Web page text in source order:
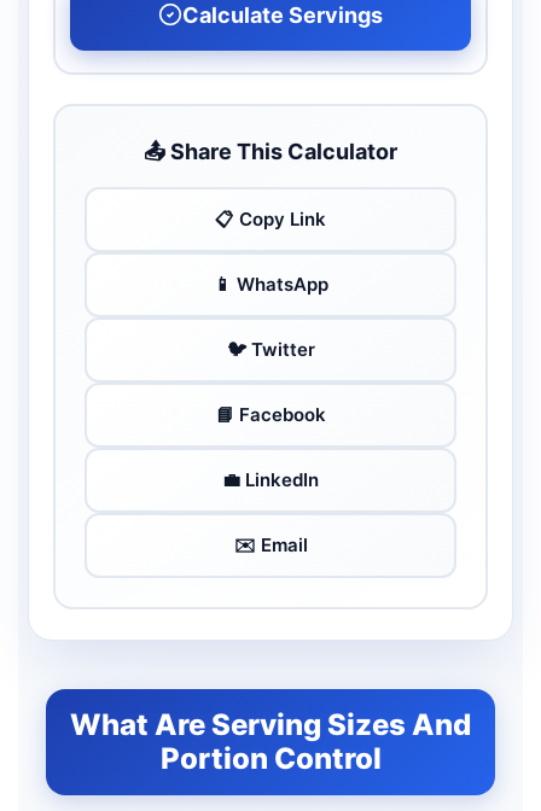
Calculate Servings
📤 Share This Calculator
📋 Copy Link
📱 WhatsApp
🐦 Twitter
📘 Facebook
💼 LinkedIn
✉️ Email
What Are Serving Sizes And
Portion Control